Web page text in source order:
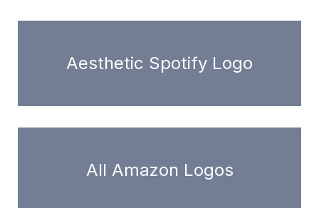
Aesthetic Spotify Logo
All Amazon Logos